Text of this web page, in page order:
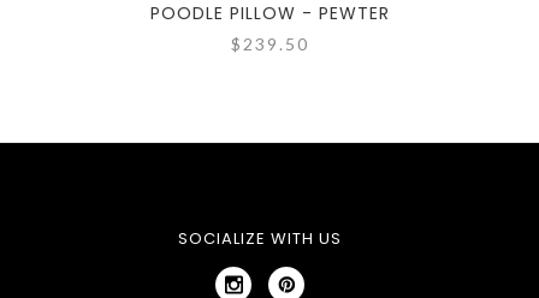
POODLE PILLOW - PEWTER
$239.50
SOCIALIZE WITH US